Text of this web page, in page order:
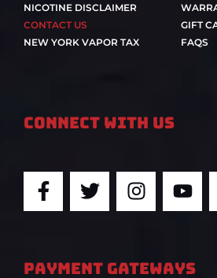
NICOTINE DISCLAIMER
CONTACT US
NEW YORK VAPOR TAX
GIFT
FAQS
Connect With Us
F
a
b
T
w
t
I
n
a
Y
o
u
PAYMENT GATEWAYS